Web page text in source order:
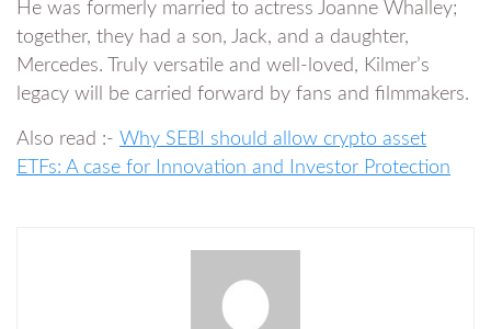
He was formerly married to actress Joanne Whalley;
together, they had a son, Jack, and a daughter,
Mercedes. Truly versatile and well-loved, Kilmer’s
legacy will be carried forward by fans and filmmakers.
Also read :- Why SEBI should allow crypto asset
ETFs: A case for Innovation and Investor Protection